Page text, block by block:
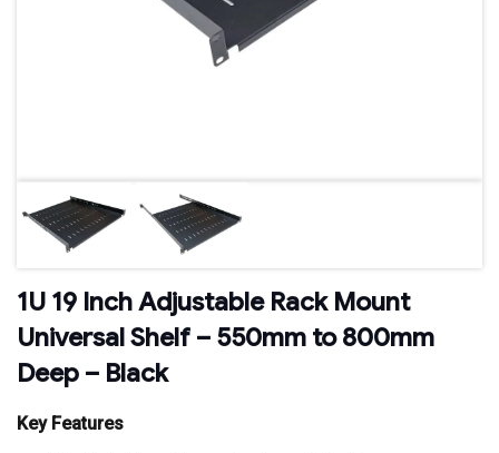
1U 19 Inch Adjustable Rack Mount
Universal Shelf – 550mm to 800mm
Deep – Black
Key Features